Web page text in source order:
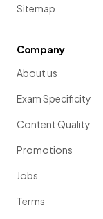
Sitemap
Company
About us
Exam Specificity
Content Quality
Promotions
Jobs
Terms